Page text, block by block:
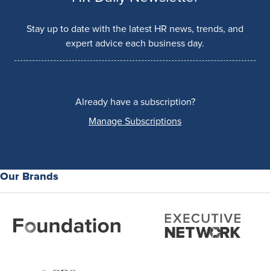
Stay up to date with the latest HR news, trends, and
expert advice each business day.
Already have a subscription?
Manage Subscriptions
Our Brands